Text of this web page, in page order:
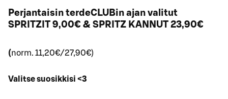
Perjantaisin terdeCLUBin ajan valitut
SPRITZIT 9,00€ & SPRITZ KANNUT 23,90€
(norm. 11,20€/27,90€)
Valitse suosikkisi <3